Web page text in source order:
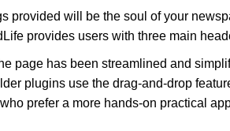
provided will be the soul of your
provides users with three main
page has been streamlined and
plugins use the drag-and-drop
prefer a more hands-on practical